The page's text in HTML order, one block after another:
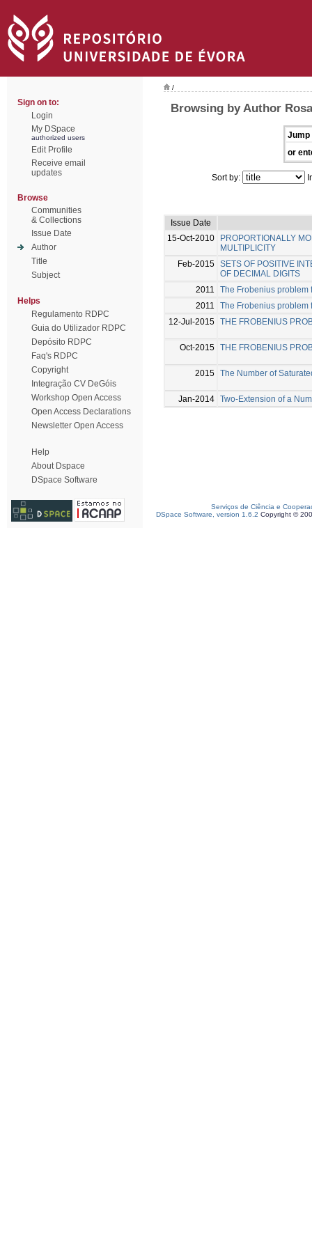
Sign on to:
Login
My DSpace
authorized users
Edit Profile
Receive email
updates
Browse
Communities
& Collections
Issue Date
Author
Title
Subject
Helps
Regulamento RDPC
Guia do Utilizador RDPC
Depósito RDPC
Faq's RDPC
Copyright
Integração CV DeGóis
Workshop Open Access
Open Access Declarations
Newsletter Open Access
Help
About Dspace
DSpace Software
/
Browsing by Author
Jump
or
Sort by:
Issue Date
15-Oct-2010
PROPORTIONALLY
MULTIPLICITY
Feb-2015 SETS OF POSITIVE
OF DECIMAL DIGITS
2011
The Frobenius problem
2011
The Frobenius problem
12-Jul-2015 THE FROBENIUS
Oct-2015 THE FROBENIUS
2015 The Number of
Jan-2014 Two-Extension of a
Serviços de Ciência e
DSpace Software, version 1.6.2 Copyright ©